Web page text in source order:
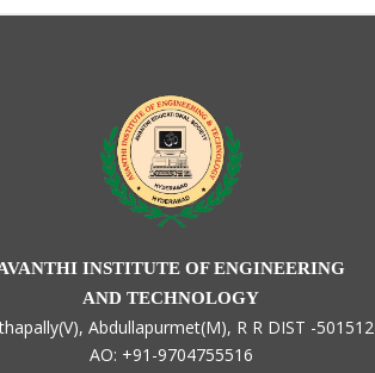
INSTITUTE OF ENGINEERING
AND TECHNOLOGY
Abdullapurmet(M), R R DIST -501512
AO: +91-9704755516